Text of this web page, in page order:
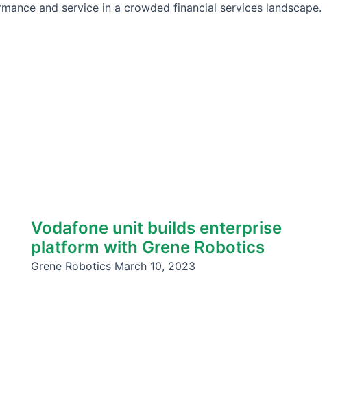
and service in a crowded financial services landscape.
Vodafone unit builds enterprise
platform with Grene Robotics
Grene Robotics March 10, 2023